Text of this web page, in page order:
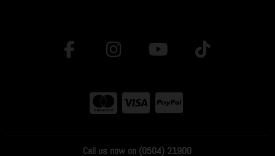
Call us now on (0504) 21900